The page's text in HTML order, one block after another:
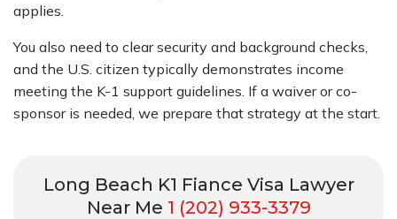
applies.
You also need to clear security and background checks,
and the U.S. citizen typically demonstrates income
meeting the K-1 support guidelines. If a waiver or co-
sponsor is needed, we prepare that strategy at the start.
Long Beach K1 Fiance Visa Lawyer
Near Me 1 (202) 933-3379